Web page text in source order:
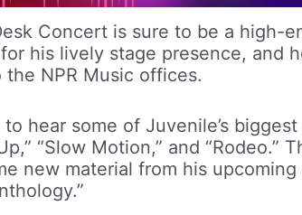
Concert is sure to be a high-
his lively stage presence, and
NPR Music offices.
hear some of Juvenile’s
“Slow Motion,” and “Rodeo.”
new material from his upcoming